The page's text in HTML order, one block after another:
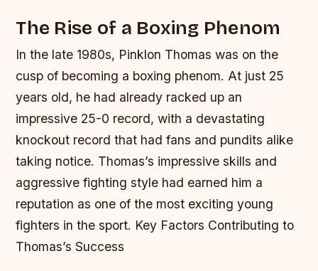
The Rise of a Boxing Phenom
In the late 1980s, Pinklon Thomas was on the
cusp of becoming a boxing phenom. At just 25
years old, he had already racked up an
impressive 25-0 record, with a devastating
knockout record that had fans and pundits alike
taking notice. Thomas’s impressive skills and
aggressive fighting style had earned him a
reputation as one of the most exciting young
fighters in the sport. Key Factors Contributing to
Thomas’s Success